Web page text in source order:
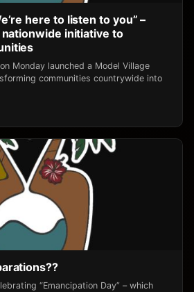
here to listen to you” –
initiative to
Monday launched a Model Village
communities countrywide into
“Emancipation Day” – which